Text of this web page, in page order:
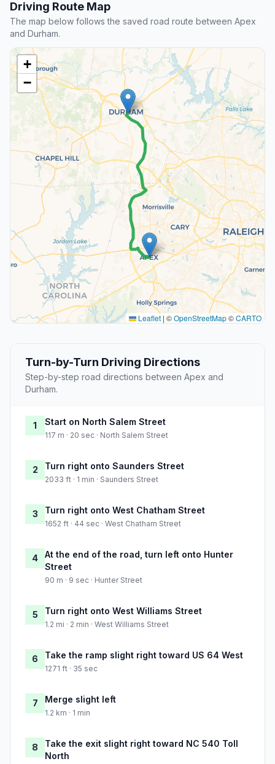
Driving Route Map
The map below follows the saved road route between Apex
and Durham.
+
−
Leaflet | ©OpenStreetMap©CARTO
Turn-by-Turn Driving Directions
Step-by-step road directions between Apex and
Durham.
1 Start on North Salem Street
117 m · 20 sec · North Salem Street
2 Turn right onto Saunders Street
2033 ft · 1 min · Saunders Street
3 Turn right onto West Chatham Street
1652 ft · 44 sec · West Chatham Street
4
At the end of the road, turn left onto Hunter
Street
90 m · 9 sec · Hunter Street
5 Turn right onto West Williams Street
1.2 mi · 2 min · West Williams Street
6 Take the ramp slight right toward US 64 West
1271 ft · 35 sec
7 Merge slight left
1.2 km · 1 min
8
Take the exit slight right toward NC 540 Toll
North